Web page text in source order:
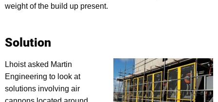
weight of the build up present.
Solution
Lhoist asked Martin
Engineering to look at
solutions involving air